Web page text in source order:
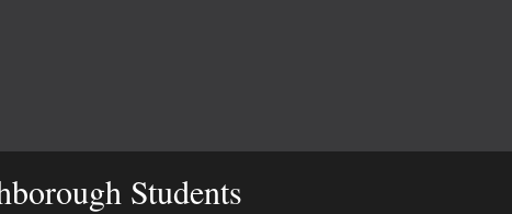
Students